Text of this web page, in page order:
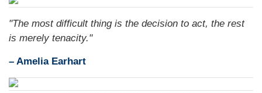
"The most difficult thing is the decision to act, the rest
is merely tenacity."
– Amelia Earhart